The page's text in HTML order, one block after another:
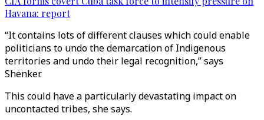
Havana: report
“It contains lots of different clauses which could enable
politicians to undo the demarcation of Indigenous
territories and undo their legal recognition,” says
Shenker.
This could have a particularly devastating impact on
uncontacted tribes, she says.